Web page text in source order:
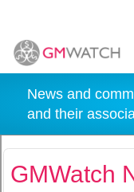
News and
and their
GMWatch